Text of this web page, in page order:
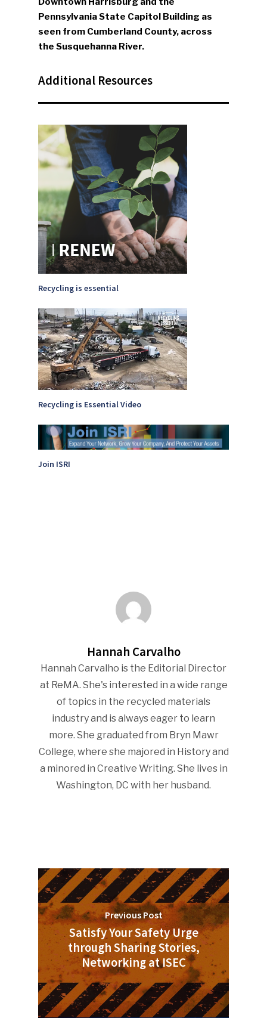
Pennsylvania State Capitol Building as
seen from Cumberland County, across
the Susquehanna River.
Additional Resources
Recycling is essential
Recycling is Essential Video
Join ISRI
Hannah Carvalho
Hannah Carvalho is the Editorial Director
at ReMA. She's interested in a wide range
of topics in the recycled materials
industry and is always eager to learn
more. She graduated from Bryn Mawr
College, where she majored in History and
a minored in Creative Writing. She lives in
Washington, DC with her husband.
Previous Post
Satisfy Your Safety Urge
through Sharing Stories,
Networking at ISEC